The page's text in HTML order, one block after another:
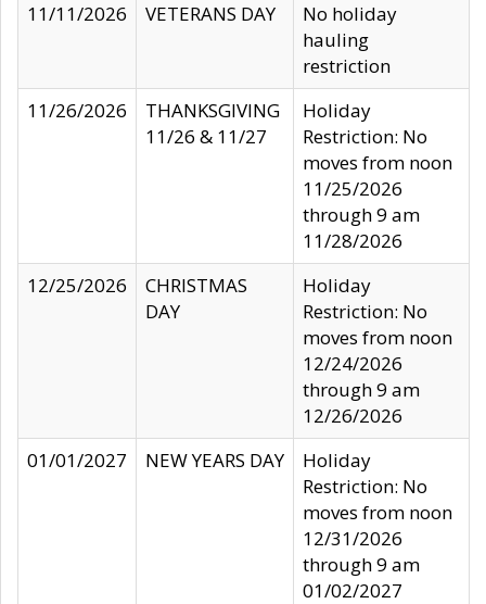
11/11/2026
VETERANS DAY
No holiday
hauling
restriction
11/26/2026
THANKSGIVING
11/26 & 11/27
Holiday
Restriction: No
moves from noon
11/25/2026
through 9 am
11/28/2026
12/25/2026
CHRISTMAS
DAY
Holiday
Restriction: No
moves from noon
12/24/2026
through 9 am
12/26/2026
01/01/2027
NEW YEARS DAY
Holiday
Restriction: No
moves from noon
12/31/2026
through 9 am
01/02/2027